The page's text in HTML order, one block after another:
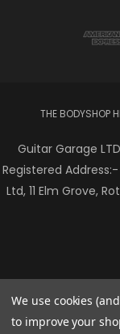
THE BODYSHOP
Guitar Garage
Registered
Ltd, 11 Elm Grove,
/* Centre the
We use cookies
to improve your